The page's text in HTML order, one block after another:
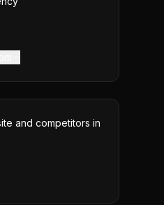
and competitors in